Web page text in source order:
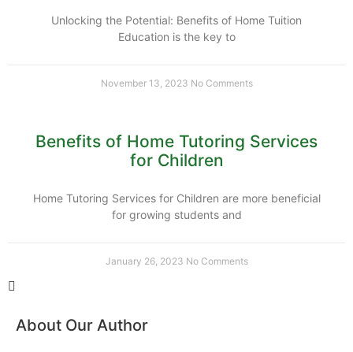
Unlocking the Potential: Benefits of Home Tuition
Education is the key to
November 13, 2023 No Comments
Benefits of Home Tutoring Services
for Children
Home Tutoring Services for Children are more beneficial
for growing students and
January 26, 2023 No Comments
About Our Author